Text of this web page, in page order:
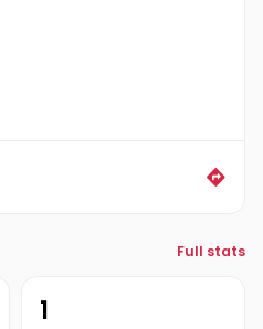
Full stats
1